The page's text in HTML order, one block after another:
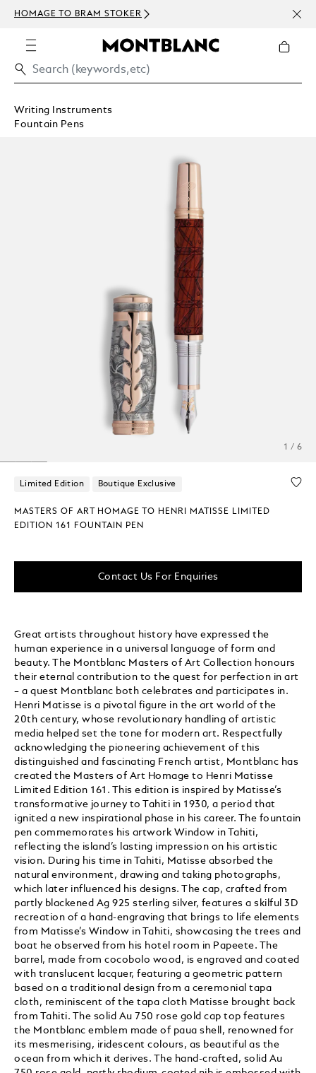
HOMAGE TO BRAM STOKER
350€
Writing Instruments
Fountain Pens
1 / 6
Limited Edition Boutique Exclusive
MASTERS OF ART HOMAGE TO HENRI MATISSE LIMITED
EDITION 161 FOUNTAIN PEN
Contact Us For Enquiries
Great artists throughout history have expressed the
human experience in a universal language of form and
beauty. The Montblanc Masters of Art Collection honours
their eternal contribution to the quest for perfection in art
– a quest Montblanc both celebrates and participates in.
Henri Matisse is a pivotal figure in the art world of the
20th century, whose revolutionary handling of artistic
media helped set the tone for modern art. Respectfully
acknowledging the pioneering achievement of this
distinguished and fascinating French artist, Montblanc has
created the Masters of Art Homage to Henri Matisse
Limited Edition 161. This edition is inspired by Matisse’s
transformative journey to Tahiti in 1930, a period that
ignited a new inspirational phase in his career. The fountain
pen commemorates his artwork Window in Tahiti,
reflecting the island’s lasting impression on his artistic
vision. During his time in Tahiti, Matisse absorbed the
natural environment, drawing and taking photographs,
which later influenced his designs. The cap, crafted from
partly blackened Ag 925 sterling silver, features a skilful 3D
recreation of a hand-engraving that brings to life elements
from Matisse’s Window in Tahiti, showcasing the trees and
boat he observed from his hotel room in Papeete. The
barrel, made from cocobolo wood, is engraved and coated
with translucent lacquer, featuring a geometric pattern
based on a traditional design from a ceremonial tapa
cloth, reminiscent of the tapa cloth Matisse brought back
from Tahiti. The solid Au 750 rose gold cap top features
the Montblanc emblem made of paua shell, renowned for
its mesmerising, iridescent colours, as beautiful as the
ocean from which it derives. The hand-crafted, solid Au